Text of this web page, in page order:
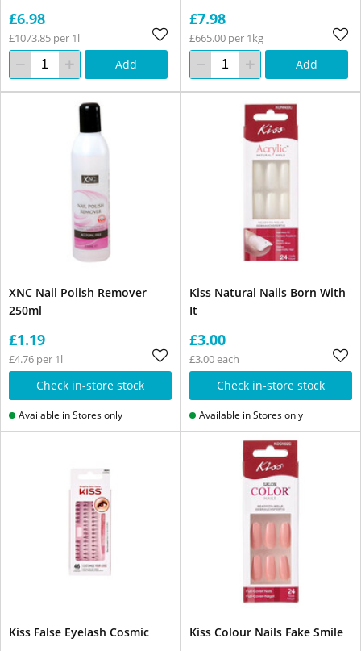
£6.98
£1073.85 per 1l
Add
£7.98
£665.00 per 1kg
Add
XNC Nail Polish Remover
250ml
£1.19
£4.76 per 1l
Check in-store stock
Available in Stores only
Kiss Natural Nails Born With
It
£3.00
£3.00 each
Check in-store stock
Available in Stores only
Kiss False Eyelash Cosmic Kiss Colour Nails Fake Smile